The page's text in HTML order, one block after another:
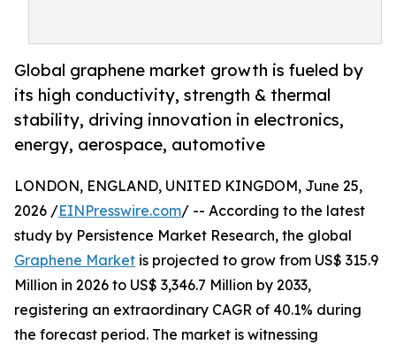
Global graphene market growth is fueled by
its high conductivity, strength & thermal
stability, driving innovation in electronics,
energy, aerospace, automotive
LONDON, ENGLAND, UNITED KINGDOM, June 25,
2026 /EINPresswire.com/ -- According to the latest
study by Persistence Market Research, the global
Graphene Market is projected to grow from US$ 315.9
Million in 2026 to US$ 3,346.7 Million by 2033,
registering an extraordinary CAGR of 40.1% during
the forecast period. The market is witnessing